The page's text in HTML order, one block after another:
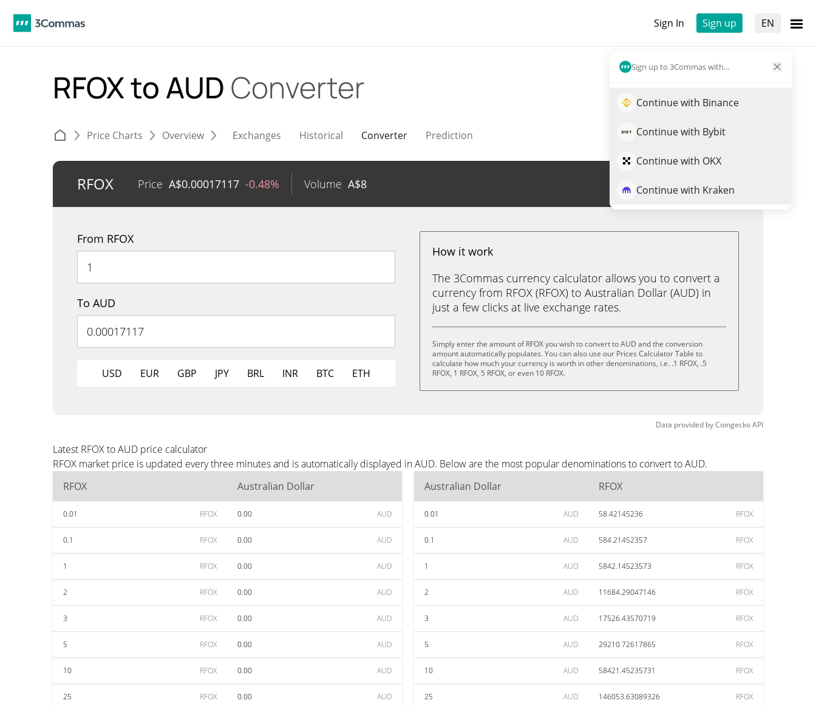
Sign In Sign up EN
Sign up to 3Commas with...
Continue with Binance
Continue with Bybit
Continue with OKX
Continue with Kraken
RFOX to AUD Converter
Price Charts Overview Exchanges Historical Converter Prediction
RFOX Price A$0.00017117 -0.48% Volume A$8 Trade RFOX
From RFOX
To AUD
USD EUR GBP JPY BRL INR BTC ETH
How it work
The 3Commas currency calculator allows you to convert a
currency from RFOX (RFOX) to Australian Dollar (AUD) in
just a few clicks at live exchange rates.
Simply enter the amount of RFOX you wish to convert to AUD and the conversion
amount automatically populates. You can also use our Prices Calculator Table to
calculate how much your currency is worth in other denominations, i.e. .1 RFOX, .5
RFOX, 1 RFOX, 5 RFOX, or even 10 RFOX.
Data provided byCoingeckoAPI
Latest RFOX to AUD price calculator
RFOX market price is updated every three minutes and is automatically displayed in AUD. Below are the most popular denominations to convert to AUD.
RFOX
Australian Dollar
0.01 RFOX 0.00 AUD
0.1 RFOX 0.00 AUD
1 RFOX 0.00 AUD
2 RFOX 0.00 AUD
3 RFOX 0.00 AUD
5 RFOX 0.00 AUD
10 RFOX 0.00 AUD
25 RFOX 0.00 AUD
Australian Dollar RFOX
0.01 AUD 58.42145236 RFOX
0.1 AUD 584.21452357 RFOX
1 AUD 5842.14523573 RFOX
2 AUD 11684.29047146 RFOX
3 AUD 17526.43570719 RFOX
5 AUD 29210.72617865 RFOX
10 AUD 58421.45235731 RFOX
25 AUD 146053.63089326 RFOX